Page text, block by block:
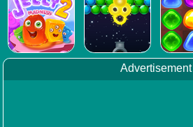
Advertisement